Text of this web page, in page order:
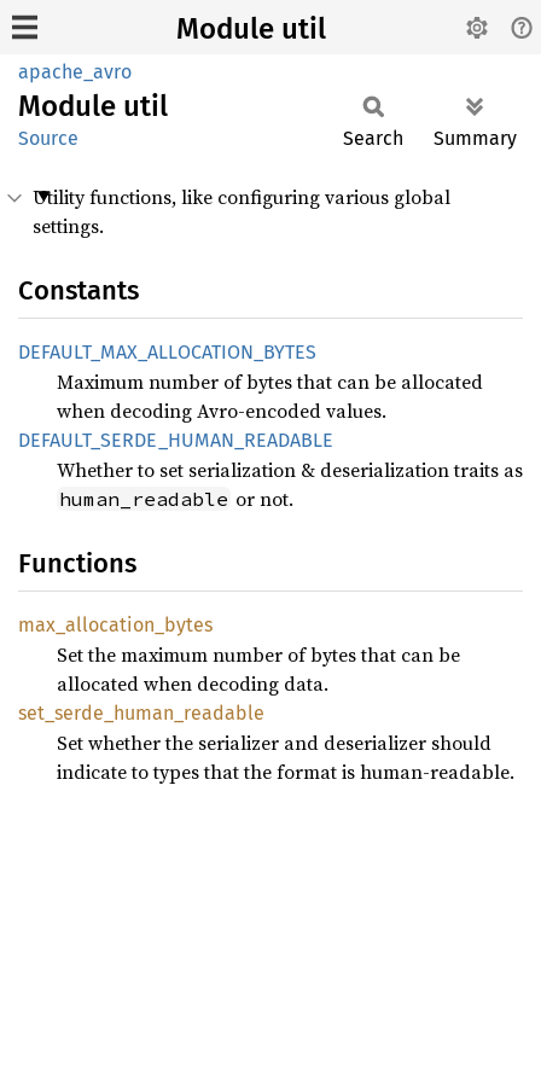
Module util
apache_avro
Module util
Source Search Summary
Utility functions, like configuring various global
settings.
Constants
DEFAULT_ MAX_ ALLOCATION_ BYTES
Maximum number of bytes that can be allocated
when decoding Avro-encoded values.
DEFAULT_ SERDE_ HUMAN_ READABLE
Whether to set serialization & deserialization traits as
human_readable or not.
Functions
max_ allocation_ bytes
Set the maximum number of bytes that can be
allocated when decoding data.
set_ serde_ human_ readable
Set whether the serializer and deserializer should
indicate to types that the format is human-readable.